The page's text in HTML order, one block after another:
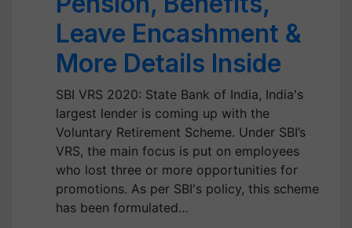
Leave Encashment &
More Details Inside
SBI VRS 2020: State Bank of India, India's
largest lender is coming up with the
Voluntary Retirement Scheme. Under SBI’s
VRS, the main focus is put on employees
who lost three or more opportunities for
promotions. As per SBI's policy, this scheme
has been formulated…